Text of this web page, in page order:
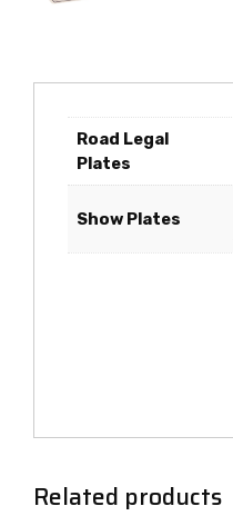
Road Legal
Plates
Show Plates
Related products